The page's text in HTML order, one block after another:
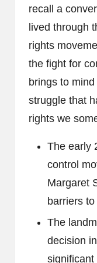
recall a
lived through
rights
the fight for
brings to
struggle that
rights we
The early
control
Margaret
barriers
The
decision
significant